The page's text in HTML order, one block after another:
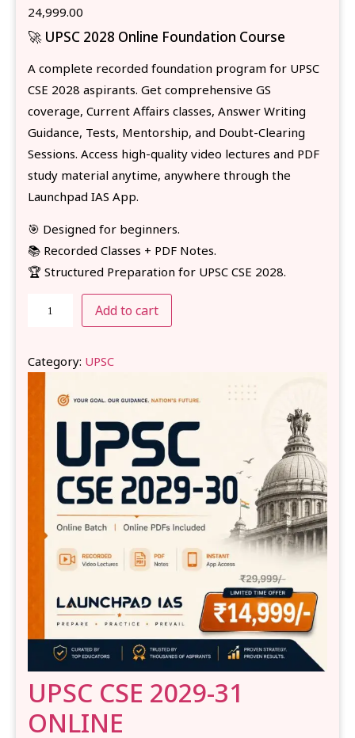
24,999.00
🚀 UPSC 2028 Online Foundation Course
A complete recorded foundation program for UPSC
CSE 2028 aspirants. Get comprehensive GS
coverage, Current Affairs classes, Answer Writing
Guidance, Tests, Mentorship, and Doubt-Clearing
Sessions. Access high-quality video lectures and PDF
study material anytime, anywhere through the
Launchpad IAS App.
🎯 Designed for beginners.
📚 Recorded Classes + PDF Notes.
🏆 Structured Preparation for UPSC CSE 2028.
Add to cart
Category: UPSC
UPSC CSE 2029-31
ONLINE